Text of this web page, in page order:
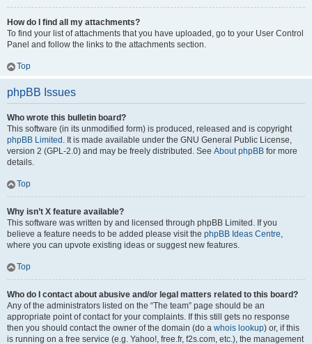
How do I find all my attachments?
To find your list of attachments that you have uploaded, go to your User Control
Panel and follow the links to the attachments section.
Top
phpBB Issues
Who wrote this bulletin board?
This software (in its unmodified form) is produced, released and is copyright
phpBB Limited . It is made available under the GNU General Public License,
version 2 (GPL-2.0) and may be freely distributed. See About phpBB for more
details.
Top
Why isn’t X feature available?
This software was written by and licensed through phpBB Limited. If you
believe a feature needs to be added please visit the phpBB Ideas Centre,
where you can upvote existing ideas or suggest new features.
Top
Who do I contact about abusive and/or legal matters related to this board?
Any of the administrators listed on the “The team” page should be an
appropriate point of contact for your complaints. If this still gets no response
then you should contact the owner of the domain (do a whois lookup) or, if this
is running on a free service (e.g. Yahoo!, free.fr, f2s.com, etc.), the management